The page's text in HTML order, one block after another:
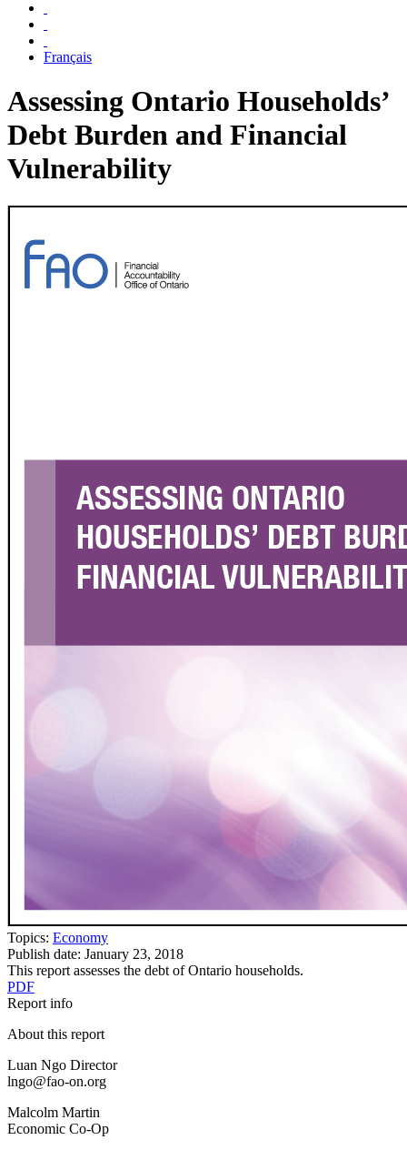
Français
Assessing Ontario Households’
Debt Burden and Financial
Vulnerability
Topics: Economy
Publish date: January 23, 2018
This report assesses the debt of Ontario households.
PDF
Report info
About this report
Luan Ngo Director
lngo@fao-on.org
Malcolm Martin
Economic Co-Op